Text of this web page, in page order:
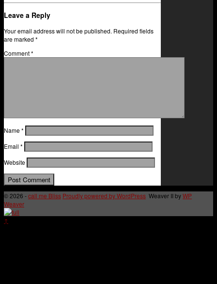
Leave a Reply
Your email address will not be published. Required fields
are marked *
Comment*
Name*
Email *
Website
© 2026 -call me Bliss Proudly powered by WordPress Weaver II byWP
Weaver
↑